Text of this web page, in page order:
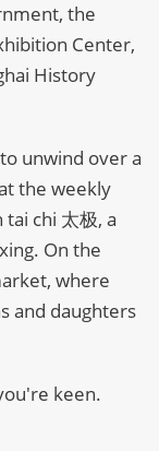
the
Center,
History
unwind over a
the weekly
chi 太极, a
On the
where
and daughters
keen.